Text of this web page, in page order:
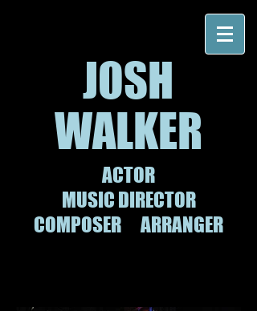
JOSH
WALKER
ACTOR
MUSIC DIRECTOR
COMPOSER ARRANGER